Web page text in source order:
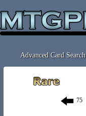
Advanced Card Search